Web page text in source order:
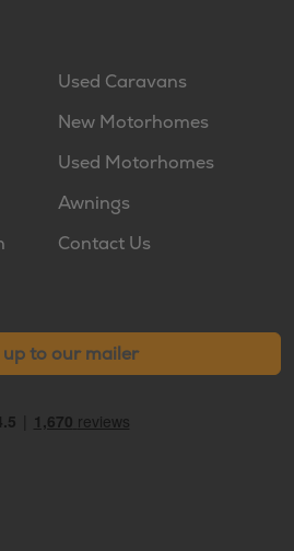
Used Caravans
New Motorhomes
Used Motorhomes
Awnings
Contact Us
up to our mailer